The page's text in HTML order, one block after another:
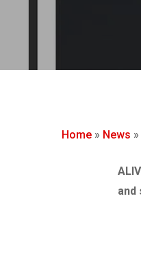
Hit enter to
Home » News »
and